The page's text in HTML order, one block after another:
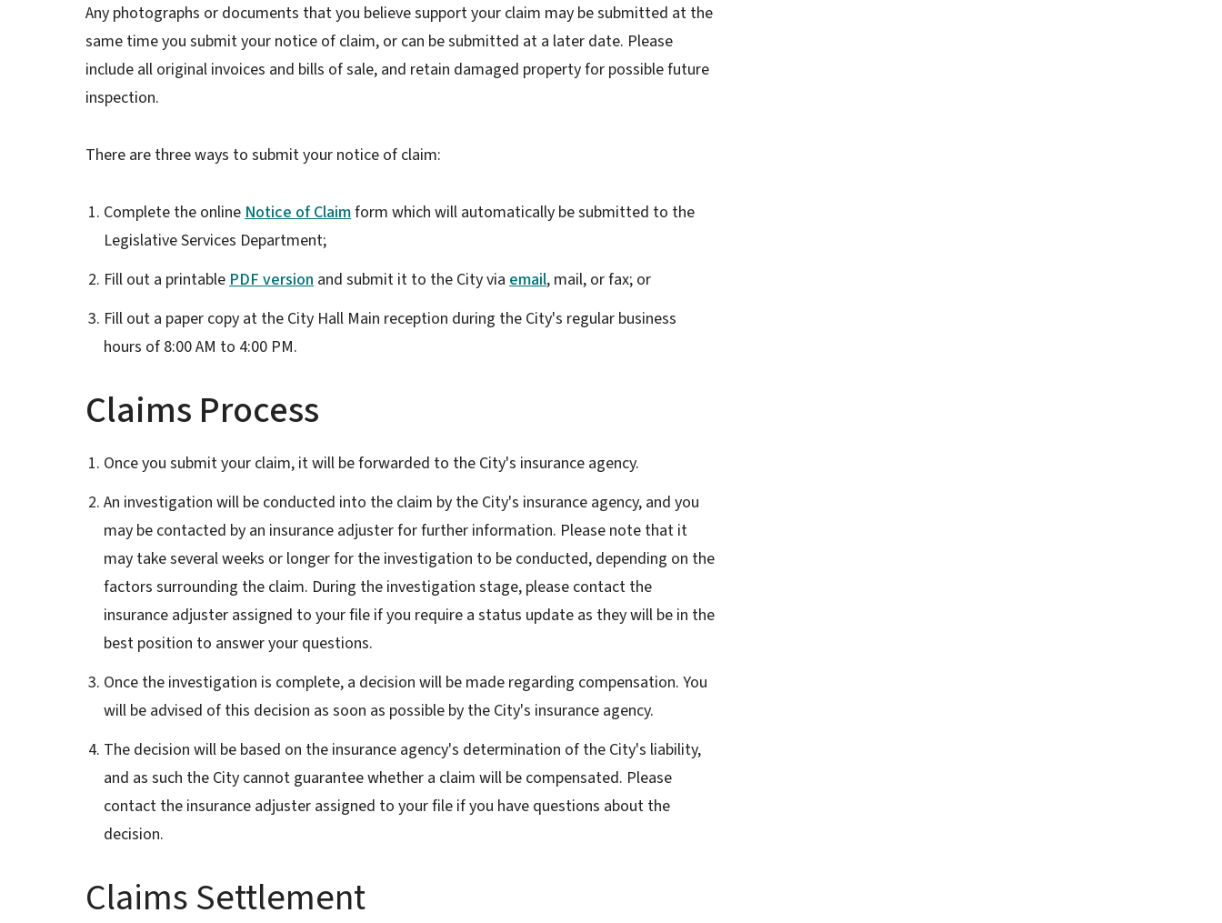
Any photographs or documents that you believe support your claim may be submitted at the
same time you submit your notice of claim, or can be submitted at a later date. Please
include all original invoices and bills of sale, and retain damaged property for possible future
inspection.
There are three ways to submit your notice of claim:
Complete the online Notice of Claimform which will automatically be submitted to the
Legislative Services Department;
Fill out a printable PDF version and submit it to the City via email, mail, or fax; or
Fill out a paper copy at the City Hall Main reception during the City's regular business
hours of 8:00 AM to 4:00 PM.
Claims Process
Once you submit your claim, it will be forwarded to the City's insurance agency.
An investigation will be conducted into the claim by the City's insurance agency, and you
may be contacted by an insurance adjuster for further information. Please note that it
may take several weeks or longer for the investigation to be conducted, depending on the
factors surrounding the claim. During the investigation stage, please contact the
insurance adjuster assigned to your file if you require a status update as they will be in the
best position to answer your questions.
Once the investigation is complete, a decision will be made regarding compensation. You
will be advised of this decision as soon as possible by the City's insurance agency.
The decision will be based on the insurance agency's determination of the City's liability,
and as such the City cannot guarantee whether a claim will be compensated. Please
contact the insurance adjuster assigned to your file if you have questions about the
decision.
Claims Settlement